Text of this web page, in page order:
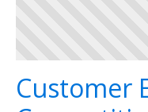
Customer